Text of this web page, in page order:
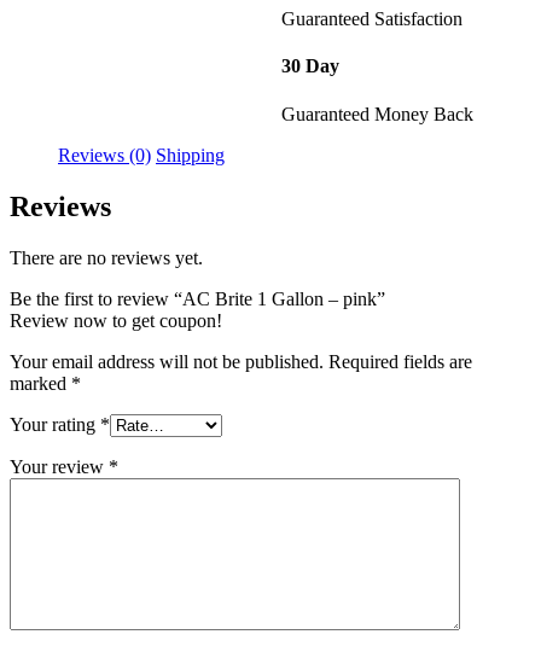
Guaranteed Satisfaction
30 Day
Guaranteed Money Back
Reviews (0) Shipping
Reviews
There are no reviews yet.
Be the first to review “AC Brite 1 Gallon – pink”
Review now to get coupon!
Your email address will not be published. Required fields are
marked *
Your rating *
Your review *